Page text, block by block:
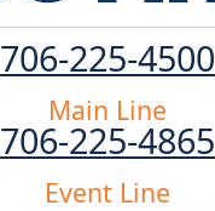
706-225-4500
Main Line
706-225-4865
Event Line